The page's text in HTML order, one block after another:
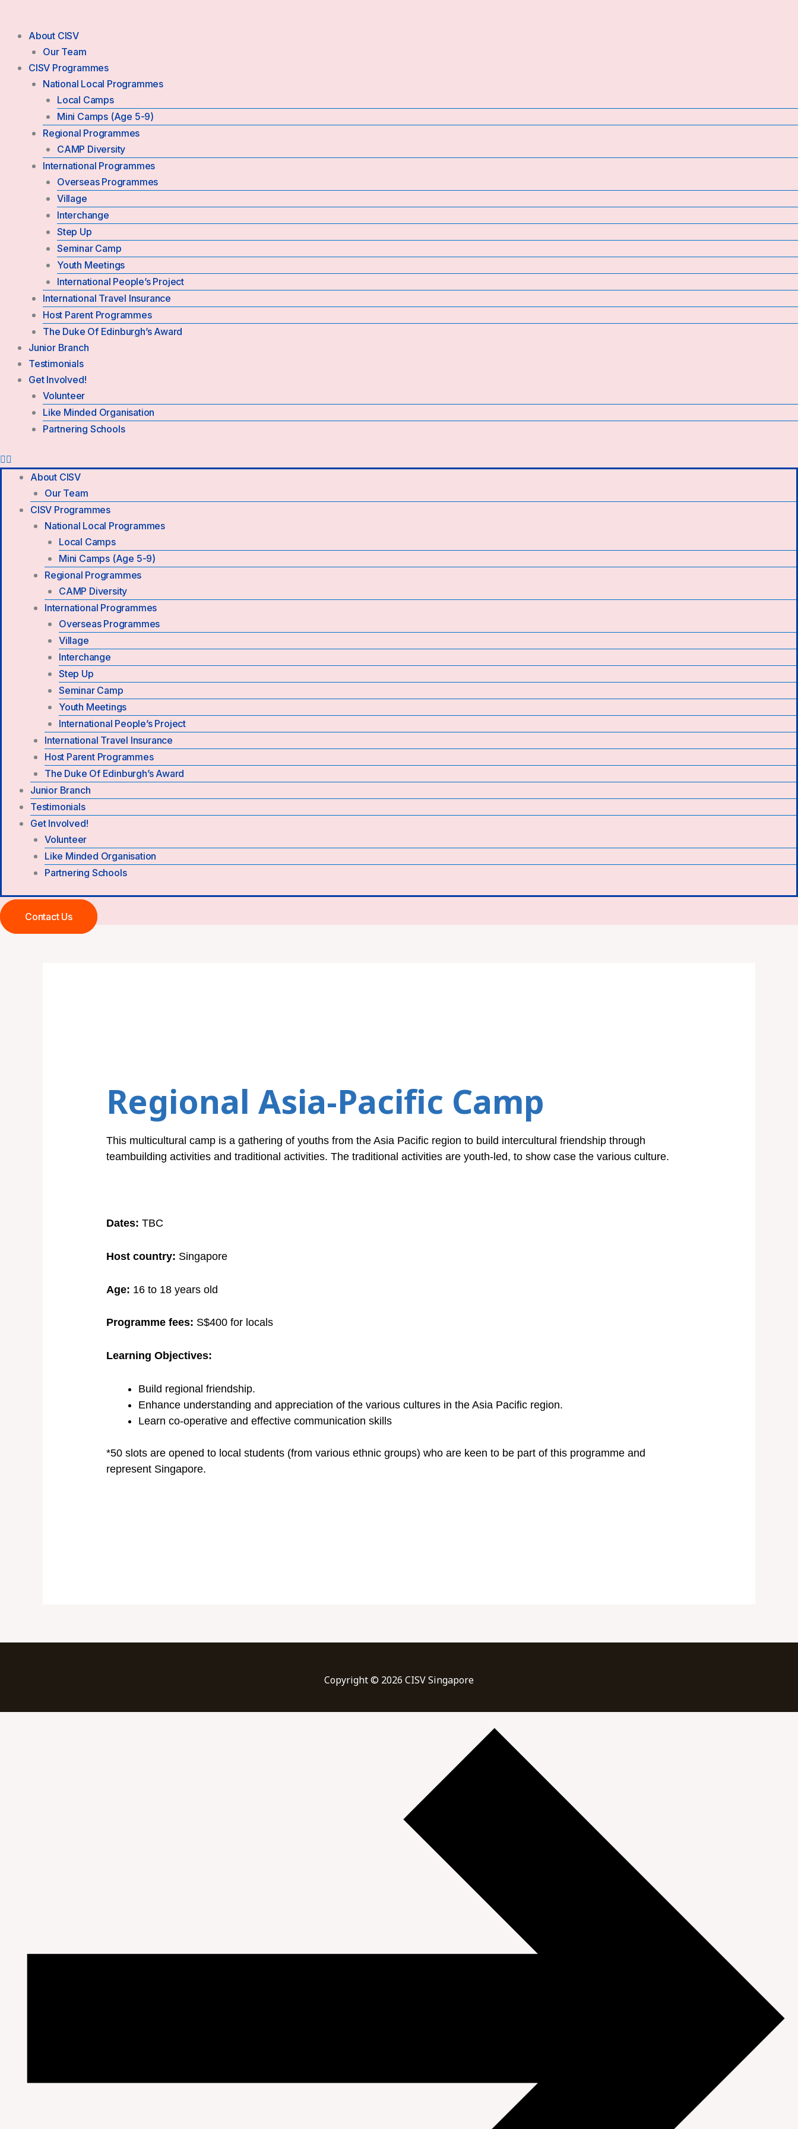
contentAbout CISV
Our Team
CISV Programmes
National Local Programmes
Local Camps
Mini Camps (Age 5-9)
Regional Programmes
CAMP Diversity
International Programmes
Overseas Programmes
Village
Interchange
Step Up
Seminar Camp
Youth Meetings
International People’s Project
International Travel Insurance
Host Parent Programmes
The Duke Of Edinburgh’s Award
Junior Branch
Testimonials
Get Involved!
Volunteer
Like Minded Organisation
Partnering Schools
About CISV
Our Team
CISV Programmes
National Local Programmes
Local Camps
Mini Camps (Age 5-9)
Regional Programmes
CAMP Diversity
International Programmes
Overseas Programmes
Village
Interchange
Step Up
Seminar Camp
Youth Meetings
International People’s Project
International Travel Insurance
Host Parent Programmes
The Duke Of Edinburgh’s Award
Junior Branch
Testimonials
Get Involved!
Volunteer
Like Minded Organisation
Partnering Schools
Contact Us
Regional Asia-Pacific Camp
This multicultural camp is a gathering of youths from the Asia Pacific region to build intercultural friendship through
teambuilding activities and traditional activities. The traditional activities are youth-led, to show case the various culture.
Dates: TBC
Host country: Singapore
Age: 16 to 18 years old
Programme fees: S$400 for locals
Learning Objectives:
Build regional friendship.
Enhance understanding and appreciation of the various cultures in the Asia Pacific region.
Learn co-operative and effective communication skills
*50 slots are opened to local students (from various ethnic groups) who are keen to be part of this programme and
represent Singapore.
Copyright © 2026 CISV Singapore